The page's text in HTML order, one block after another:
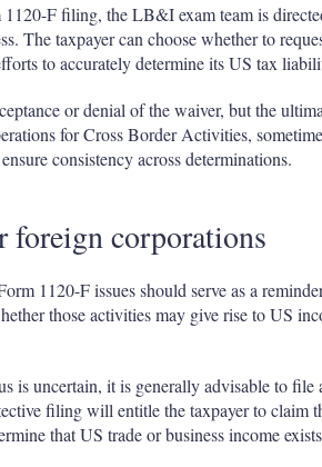
F filing, the LB&I exam team is
The taxpayer can choose whether to
to accurately determine its US tax
or denial of the waiver, but the
for Cross Border Activities,
consistency across determinations.
foreign corporations
1120-F issues should serve as a
those activities may give rise to US
is uncertain, it is generally advisable to
filing will entitle the taxpayer to claim
that US trade or business income